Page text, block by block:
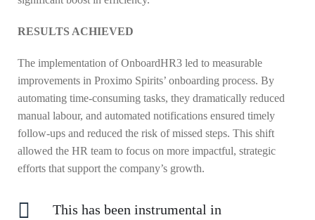
RESULTS ACHIEVED
The implementation of OnboardHR3 led to measurable
improvements in Proximo Spirits’ onboarding process. By
automating time-consuming tasks, they dramatically reduced
manual labour, and automated notifications ensured timely
follow-ups and reduced the risk of missed steps. This shift
allowed the HR team to focus on more impactful, strategic
efforts that support the company’s growth.
This has been instrumental in